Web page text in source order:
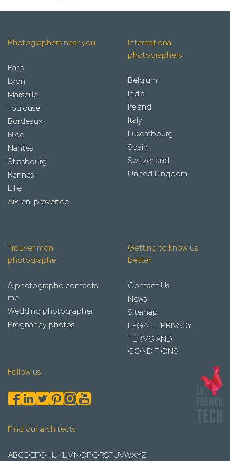
Photographers near you
Paris
Lyon
Marseille
Toulouse
Bordeaux
Nice
Nantes
Strasbourg
Rennes
Lille
Aix-en-provence
International
photographers
Belgium
India
Ireland
Italy
Luxembourg
Spain
Switzerland
United Kingdom
Trouver mon
photographe
A photographe contacts
me
Wedding photographer
Pregnancy photos
Getting to know us
better
Contact Us
News
Sitemap
LEGAL - PRIVACY
TERMS AND
CONDITIONS
Follow us
Find our architects
ABCDEFGHIJKLMNOPQRSTUVWXYZ